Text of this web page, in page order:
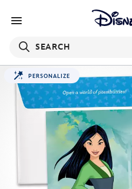
SEARCH
PERSONALIZE